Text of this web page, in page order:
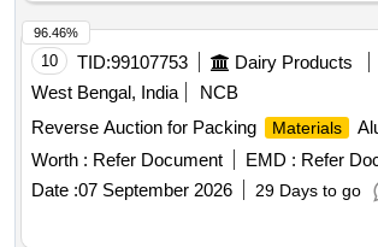
10 TID:99107753 Dairy Products
West Bengal, India
NCB
Reverse Auction for Packing
Materials
Worth : Refer Document EMD : Refer
Date :07 September 2026 29 Days to go
96.46%